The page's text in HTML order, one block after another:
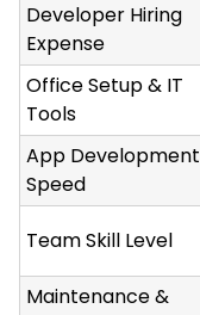
Developer Hiring
Expense
Office Setup & IT
Tools
App Development
Speed
Team Skill Level
Maintenance &